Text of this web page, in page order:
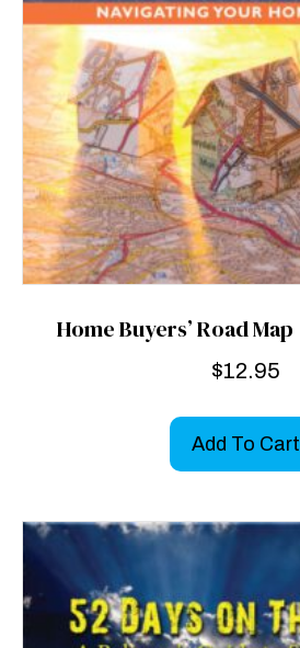
Home Buyers’ Road Map
$12.95
Add To Cart